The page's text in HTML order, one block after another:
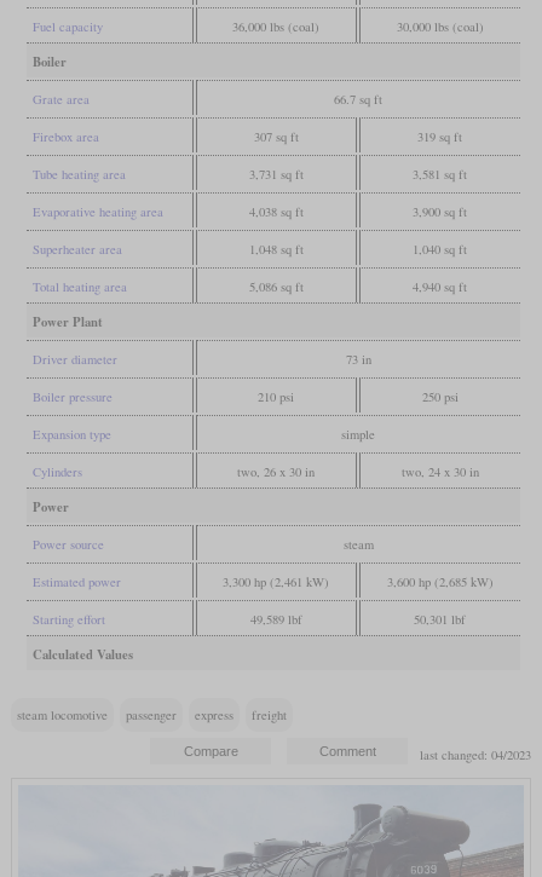
Fuel capacity 36,000 lbs (coal) 30,000 lbs (coal)
Boiler
Grate area 66.7 sq ft
Firebox area 307 sq ft 319 sq ft
Tube heating area 3,731 sq ft 3,581 sq ft
Evaporative heating area 4,038 sq ft 3,900 sq ft
Superheater area 1,048 sq ft 1,040 sq ft
Total heating area 5,086 sq ft 4,940 sq ft
Power Plant
Driver diameter 73 in
Boiler pressure 210 psi 250 psi
Expansion type simple
Cylinders two, 26 x 30 in two, 24 x 30 in
Power
Power source steam
Estimated power 3,300 hp (2,461 kW) 3,600 hp (2,685 kW)
Starting effort 49,589 lbf 50,301 lbf
Calculated Values
steam locomotive passenger express freight
last changed: 04/2023